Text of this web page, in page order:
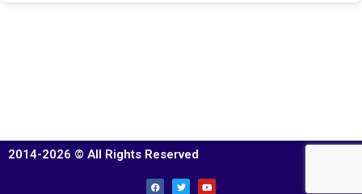
2014-2026 © All Rights Reserved